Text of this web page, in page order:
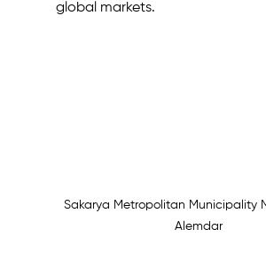
global markets.
Sakarya Metropolitan Municipality
Alemdar